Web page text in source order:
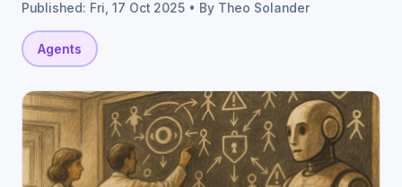
Published: Fri, 17 Oct 2025 • By Theo Solander
Agents